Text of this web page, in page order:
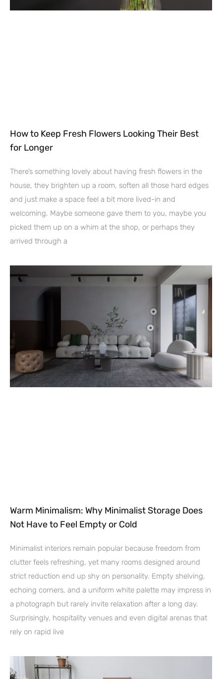
How to Keep Fresh Flowers Looking Their Best
for Longer
There’s something lovely about having fresh flowers in the
house, they brighten up a room, soften all those hard edges
and just make a space feel a bit more lived-in and
welcoming. Maybe someone gave them to you, maybe you
picked them up on a whim at the shop, or perhaps they
arrived through a
Warm Minimalism: Why Minimalist Storage Does
Not Have to Feel Empty or Cold
Minimalist interiors remain popular because freedom from
clutter feels refreshing, yet many rooms designed around
strict reduction end up shy on personality. Empty shelving,
echoing corners, and a uniform white palette may impress in
a photograph but rarely invite relaxation after a long day.
Surprisingly, hospitality venues and even digital arenas that
rely on rapid live